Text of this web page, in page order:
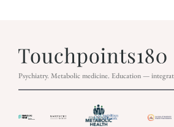
Psychiatry. Metabolic medicine. Education —